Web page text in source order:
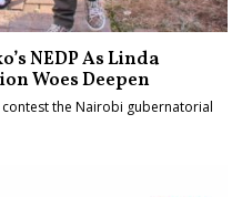
NEDP As Linda
Woes Deepen
contest the Nairobi gubernatorial